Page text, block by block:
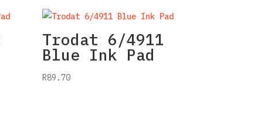
Trodat 6/4911
Blue Ink Pad
R89.70